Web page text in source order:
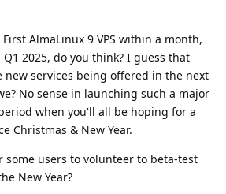
AlmaLinux 9 VPS within a month,
2025, do you think? I guess that
new services being offered in the next
No sense in launching such a major
when you'll all be hoping for a
Christmas & New Year.
some users to volunteer to beta-test
New Year?